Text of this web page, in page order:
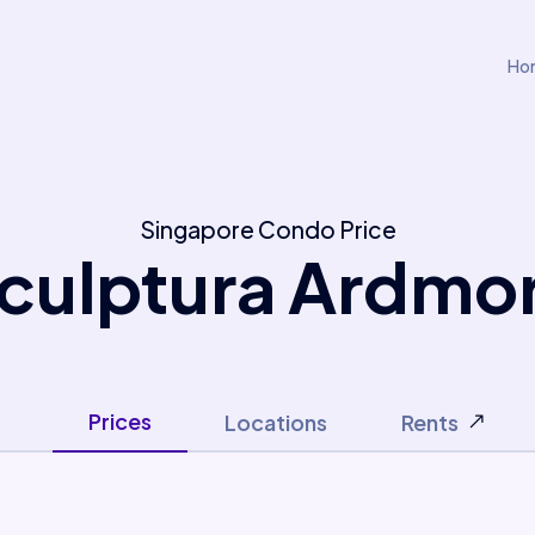
Singapore Condo Price
Prices Locations Rents